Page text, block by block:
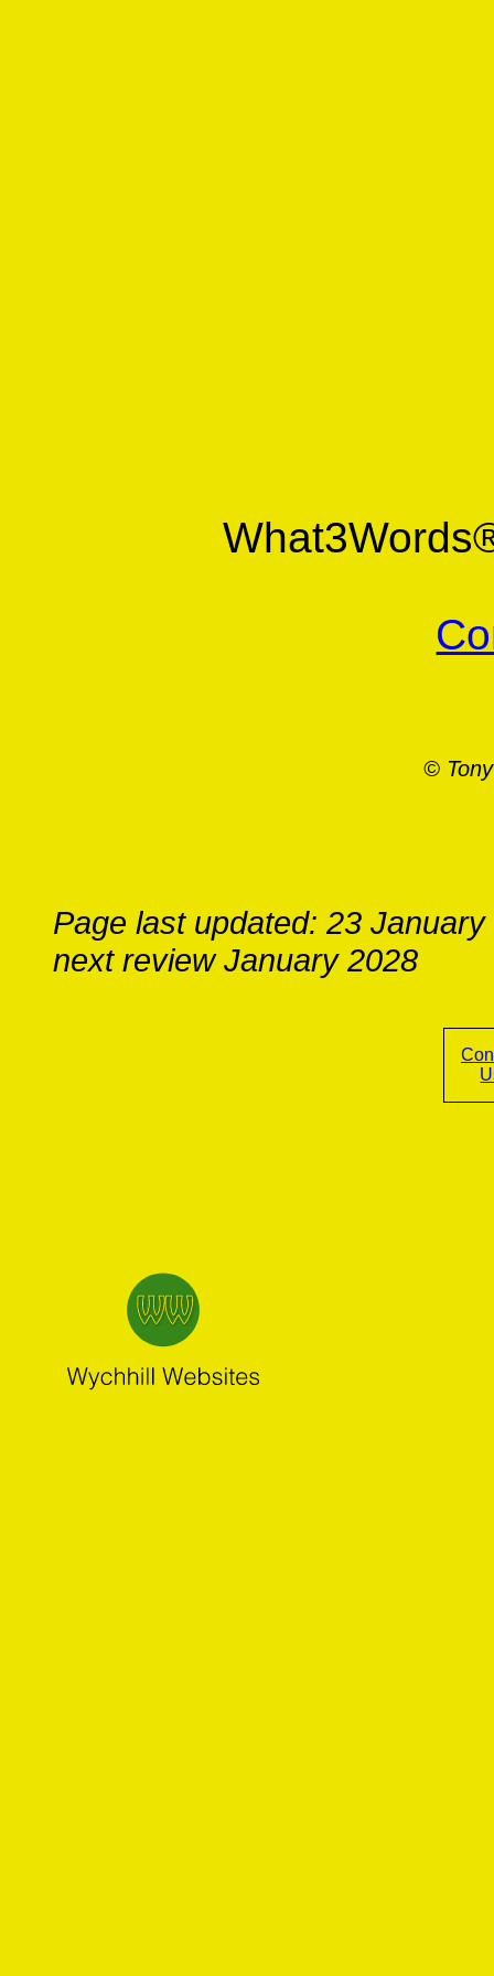
©
Page last updated: 23 January
next review January 2028